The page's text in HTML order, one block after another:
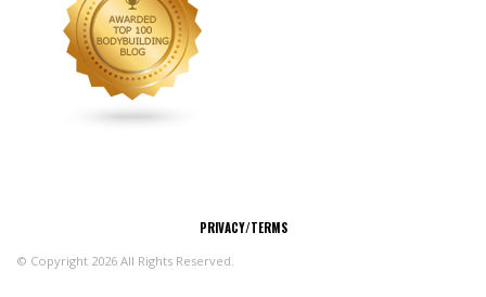
PRIVACY/TERMS
© Copyright 2026 All Rights Reserved.